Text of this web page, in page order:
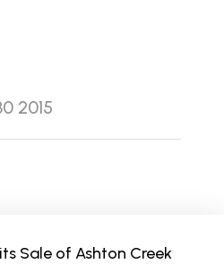
2015
Sale of Ashton Creek